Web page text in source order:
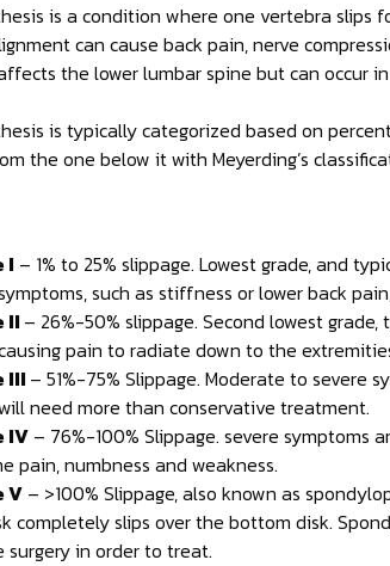
is a condition where one vertebra slips
can cause back pain, nerve
the lower lumbar spine but can occur
is typically categorized based on
the one below it with Meyerding’s
I – 1% to 25% slippage. Lowest grade, and
such as stiffness or lower back
II – 26%-50% slippage. Second lowest
pain to radiate down to the
III – 51%-75% Slippage. Moderate to severe
need more than conservative treatment.
IV – 76%-100% Slippage. severe symptoms
pain, numbness and weakness.
V – >100% Slippage, also known as
completely slips over the bottom disk.
surgery in order to treat.